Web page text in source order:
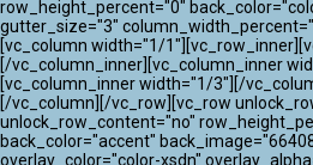
row_height_percent="0"
gutter_size="3"
[vc_column width="1/
[/vc_column_inner][vc_column_inner
[vc_column_inner width="1/3"][/
[/vc_column][/vc_row][vc_row
unlock_row_content="no"
back_color="accent"
overlay_color="color-xsdn"